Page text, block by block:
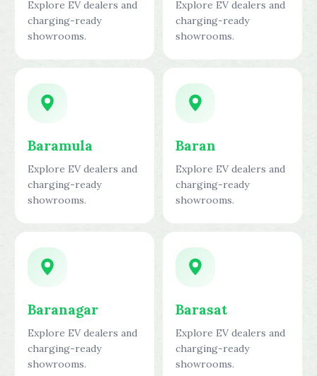
Explore EV dealers and
charging-ready
showrooms.
Explore EV dealers and
charging-ready
showrooms.
Baramula
Explore EV dealers and
charging-ready
showrooms.
Baran
Explore EV dealers and
charging-ready
showrooms.
Baranagar
Explore EV dealers and
charging-ready
showrooms.
Barasat
Explore EV dealers and
charging-ready
showrooms.